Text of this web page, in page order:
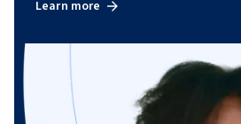
Learn more